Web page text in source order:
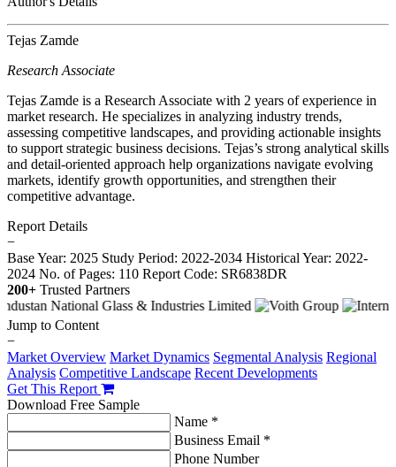
Tejas Zamde
Research Associate
Tejas Zamde is a Research Associate with 2 years of experience in
market research. He specializes in analyzing industry trends,
assessing competitive landscapes, and providing actionable insights
to support strategic business decisions. Tejas’s strong analytical skills
and detail-oriented approach help organizations navigate evolving
markets, identify growth opportunities, and strengthen their
competitive advantage.
Report Details
−
Base Year: 2025 Study Period: 2022-2034 Historical Year: 2022-
2024 No. of Pages: 110 Report Code: SR6838DR
200+ Trusted Partners
Jump to Content
−
Market Overview Market Dynamics Segmental Analysis Regional
Analysis Competitive Landscape Recent Developments
Get This Report
Download Free Sample
Name *
Business Email *
Phone Number